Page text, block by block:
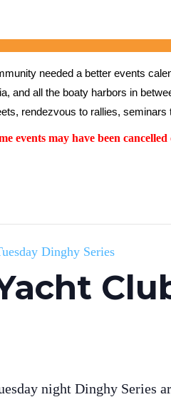
needed a better events
and all the boaty harbors in
rendezvous to rallies,
events may have been
Dinghy Series
night Dinghy Series